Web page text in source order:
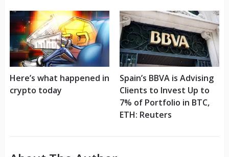
Here’s what happened in
crypto today
Spain’s BBVA is Advising
Clients to Invest Up to
7% of Portfolio in BTC,
ETH: Reuters